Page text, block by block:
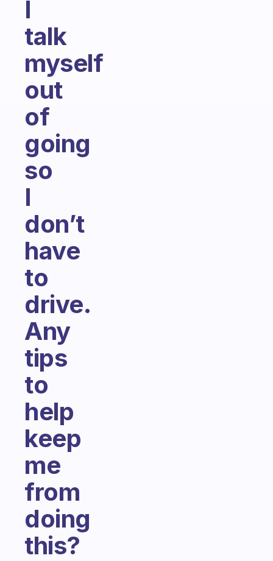
I
talk
myself
out
of
going
so
I
don’t
have
to
drive.
Any
tips
to
help
keep
me
from
doing
this?